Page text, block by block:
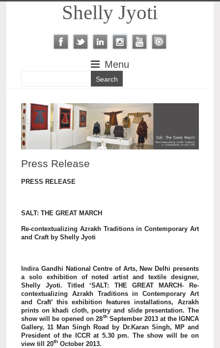
Shelly Jyoti
Menu
Press Release
PRESS RELEASE
SALT: THE GREAT MARCH
Re-contextualizing Azrakh Traditions in Contemporary Art
and Craft by Shelly Jyoti
Indira Gandhi National Centre of Arts, New Delhi presents
a solo exhibition of noted artist and textile designer,
Shelly Jyoti. Titled ‘SALT: THE GREAT MARCH- Re-
contextualizing Azrakh Traditions in Contemporary Art
and Craft’ this exhibition features installations, Azrakh
prints on khadi cloth, poetry and slide presentation. The
show will be opened on 28thSeptember 2013 at the IGNCA
Gallery, 11 Man Singh Road by Dr.Karan Singh, MP and
President of the ICCR at 5.30 pm. The show will be on
view till 20th October 2013.